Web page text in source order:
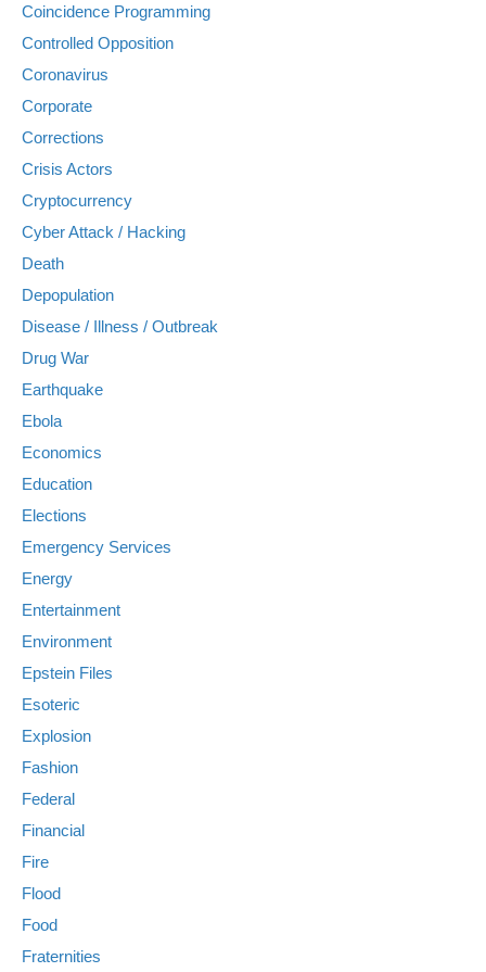
Coincidence Programming
Controlled Opposition
Coronavirus
Corporate
Corrections
Crisis Actors
Cryptocurrency
Cyber Attack / Hacking
Death
Depopulation
Disease / Illness / Outbreak
Drug War
Earthquake
Ebola
Economics
Education
Elections
Emergency Services
Energy
Entertainment
Environment
Epstein Files
Esoteric
Explosion
Fashion
Federal
Financial
Fire
Flood
Food
Fraternities